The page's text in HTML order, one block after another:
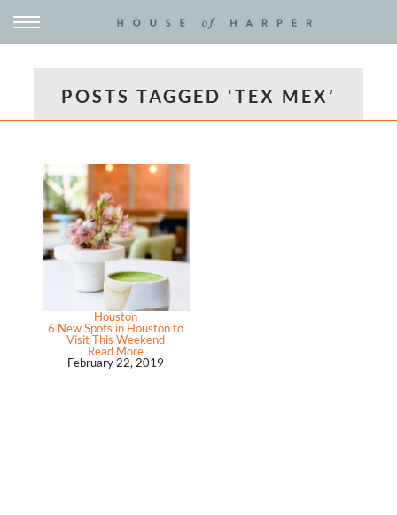
POSTS TAGGED ‘TEX MEX’
Houston
6 New Spots in Houston to
Visit This Weekend
Read More
February 22, 2019